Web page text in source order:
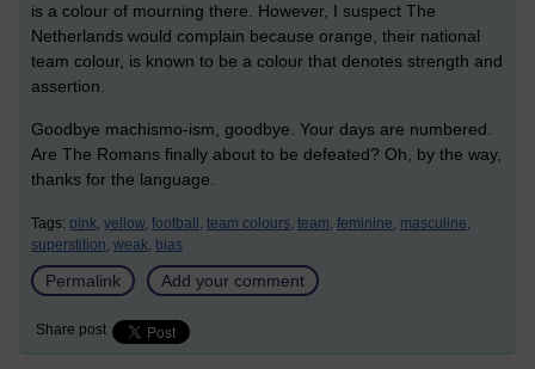
is a colour of mourning there. However, I suspect The
Netherlands would complain because orange, their national
team colour, is known to be a colour that denotes strength and
assertion.
Goodbye machismo-ism, goodbye. Your days are numbered.
Are The Romans finally about to be defeated? Oh, by the way,
thanks for the language.
Tags: pink, yellow, football, team colours, team, feminine, masculine,
superstition, weak, bias
Permalink Add your comment
Share post